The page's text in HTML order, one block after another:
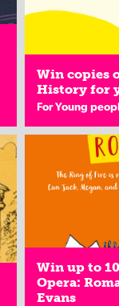
Win copies
History for
For Young
Win up to
Opera:
Evans